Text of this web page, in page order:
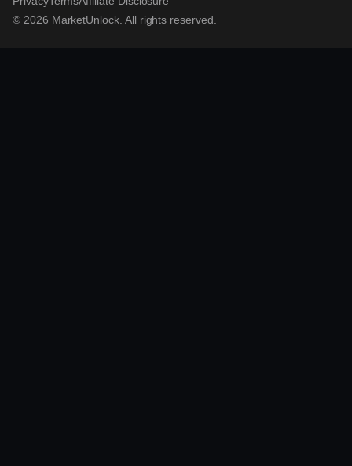
© 2026 MarketUnlock. All rights reserved.